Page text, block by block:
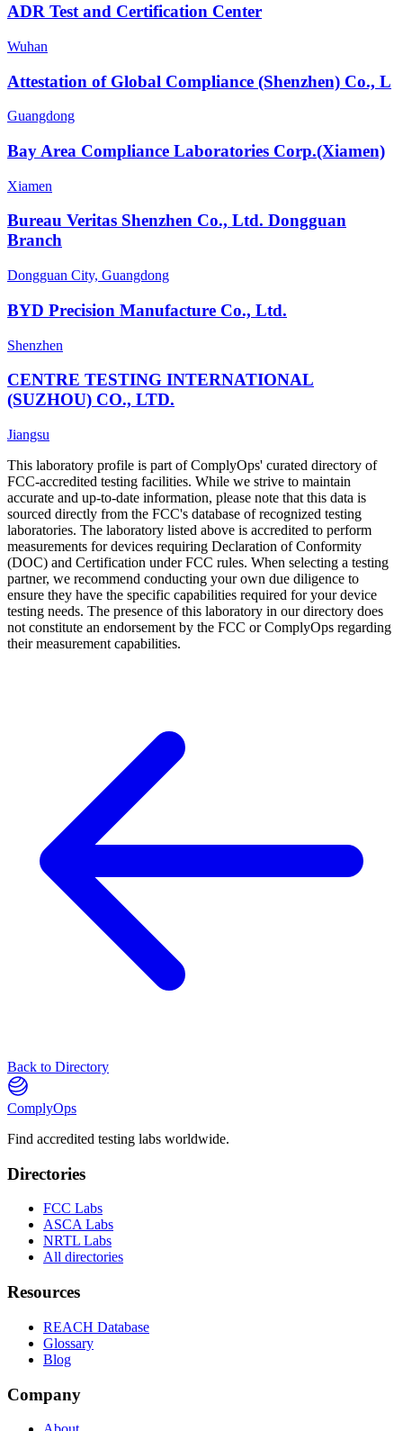
ADR Test and Certification Center
Wuhan
Attestation of Global Compliance (Shenzhen) Co., L
Guangdong
Bay Area Compliance Laboratories Corp.(Xiamen)
Xiamen
Bureau Veritas Shenzhen Co., Ltd. Dongguan
Branch
Dongguan City, Guangdong
BYD Precision Manufacture Co., Ltd.
Shenzhen
CENTRE TESTING INTERNATIONAL
(SUZHOU) CO., LTD.
Jiangsu
This laboratory profile is part of ComplyOps' curated directory of
FCC-accredited testing facilities. While we strive to maintain
accurate and up-to-date information, please note that this data is
sourced directly from the FCC's database of recognized testing
laboratories. The laboratory listed above is accredited to perform
measurements for devices requiring Declaration of Conformity
(DOC) and Certification under FCC rules. When selecting a testing
partner, we recommend conducting your own due diligence to
ensure they have the specific capabilities required for your device
testing needs. The presence of this laboratory in our directory does
not constitute an endorsement by the FCC or ComplyOps regarding
their measurement capabilities.
Back to Directory
ComplyOps
Find accredited testing labs worldwide.
Directories
FCC Labs
ASCA Labs
NRTL Labs
All directories
Resources
REACH Database
Glossary
Blog
Company